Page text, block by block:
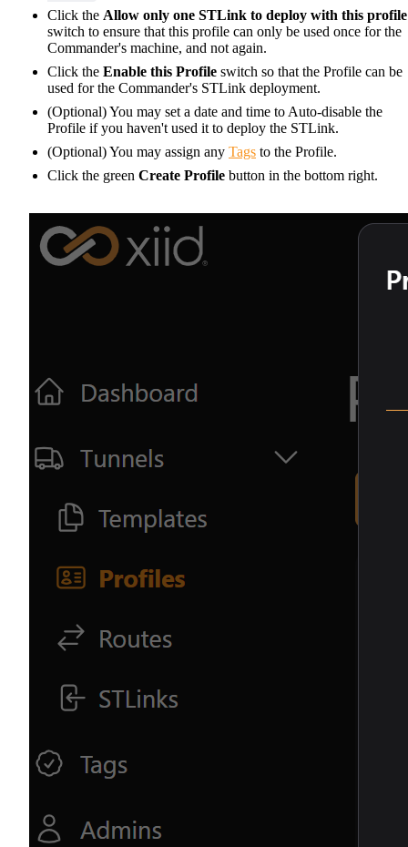
Click the Allow only one STLink to deploy with this profile
switch to ensure that this profile can only be used once for the
Commander's machine, and not again.
Click the Enable this Profile switch so that the Profile can be
used for the Commander's STLink deployment.
(Optional) You may set a date and time to Auto-disable the
Profile if you haven't used it to deploy the STLink.
(Optional) You may assign any Tags to the Profile.
Click the green Create Profile button in the bottom right.